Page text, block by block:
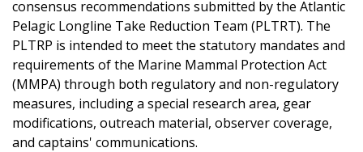
consensus recommendations submitted by the Atlantic
Pelagic Longline Take Reduction Team (PLTRT). The
PLTRP is intended to meet the statutory mandates and
requirements of the Marine Mammal Protection Act
(MMPA) through both regulatory and non-regulatory
measures, including a special research area, gear
modifications, outreach material, observer coverage,
and captains' communications.